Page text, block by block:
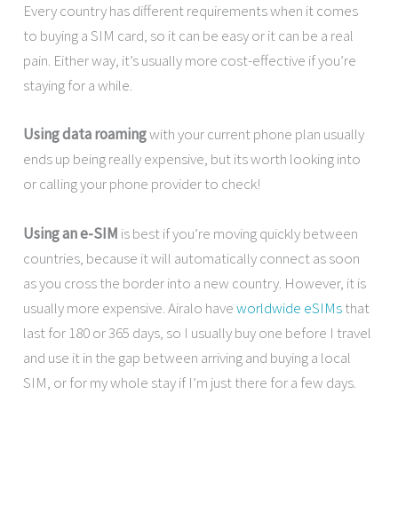
Every country has different requirements when it comes
to buying a SIM card, so it can be easy or it can be a real
pain. Either way, it’s usually more cost-effective if you’re
staying for a while.
Using data roamingwith your current phone plan usually
ends up being really expensive, but its worth looking into
or calling your phone provider to check!
Using an e-SIM is best if you’re moving quickly between
countries, because it will automatically connect as soon
as you cross the border into a new country. However, it is
usually more expensive. Airalo haveworldwide eSIMsthat
last for 180 or 365 days, so I usually buy one before I travel
and use it in the gap between arriving and buying a local
SIM, or for my whole stay if I’m just there for a few days.